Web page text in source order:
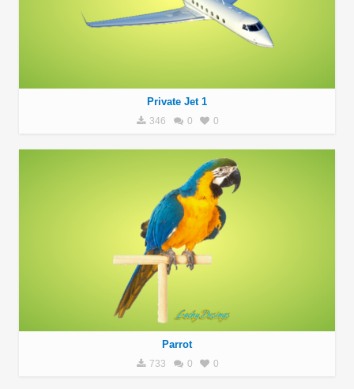
Private Jet 1
346 0 0
Parrot
733 0 0